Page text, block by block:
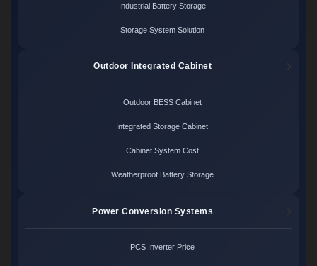
Industrial Battery Storage
Storage System Solution
Outdoor Integrated Cabinet
Outdoor BESS Cabinet
Integrated Storage Cabinet
Cabinet System Cost
Weatherproof Battery Storage
Power Conversion Systems
PCS Inverter Price